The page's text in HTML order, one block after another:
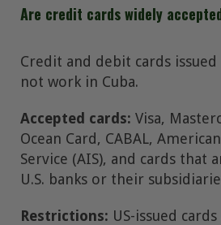
Are credit cards widely
Credit and debit cards issued
not work in Cuba.
Accepted cards: Visa,
Ocean Card, CABAL,
Service (AIS), and cards that
U.S. banks or their
Restrictions: US-issued